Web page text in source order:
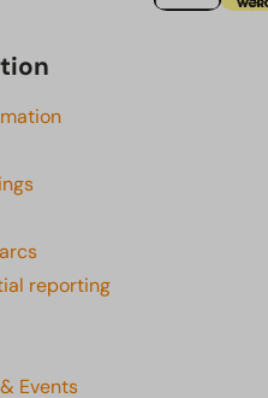
reporting
Events